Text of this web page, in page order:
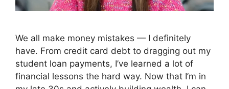
We all make money mistakes — I definitely
have. From credit card debt to dragging out my
student loan payments, I’ve learned a lot of
financial lessons the hard way. Now that I’m in